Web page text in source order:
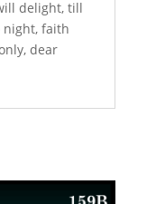
delight, till
night, faith
dear